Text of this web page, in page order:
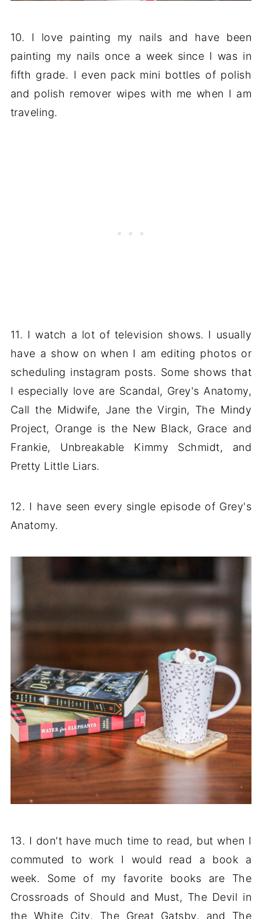
10. I love painting my nails and have been
painting my nails once a week since I was in
fifth grade. I even pack mini bottles of polish
and polish remover wipes with me when I am
traveling.
11. I watch a lot of television shows. I usually
have a show on when I am editing photos or
scheduling instagram posts. Some shows that
I especially love are Scandal, Grey's Anatomy,
Call the Midwife, Jane the Virgin, The Mindy
Project, Orange is the New Black, Grace and
Frankie, Unbreakable Kimmy Schmidt, and
Pretty Little Liars.
12. I have seen every single episode of Grey's
Anatomy.
13. I don't have much time to read, but when I
commuted to work I would read a book a
week. Some of my favorite books are The
Crossroads of Should and Must, The Devil in
the White City, The Great Gatsby, and The